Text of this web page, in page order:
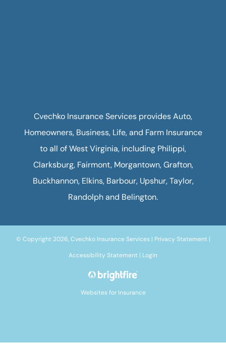
Cvechko Insurance Services provides Auto,
Homeowners, Business, Life, and Farm Insurance
to all of West Virginia, including Philippi,
Clarksburg, Fairmont, Morgantown, Grafton,
Buckhannon, Elkins, Barbour, Upshur, Taylor,
Randolph and Belington.
© Copyright 2026, Cvechko Insurance Services| Privacy Statement |
Accessibility Statement | Login
Websites for Insurance